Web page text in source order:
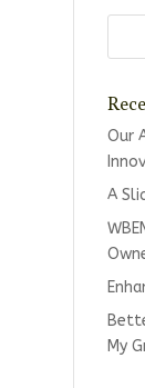
Our
A
My